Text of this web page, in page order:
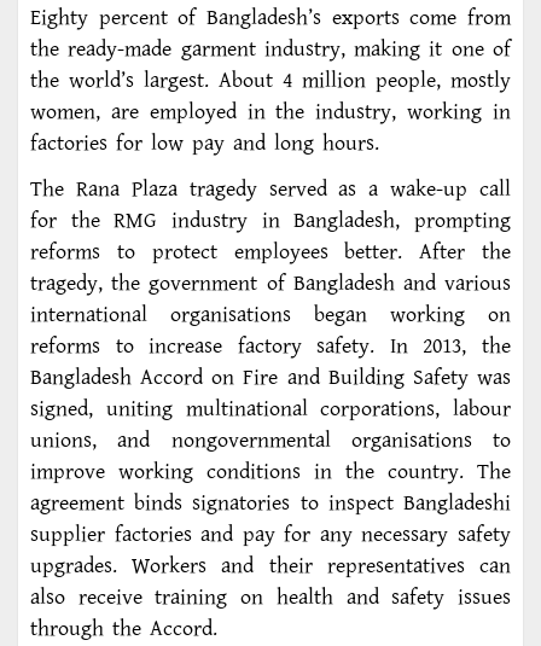
Eighty percent of Bangladesh’s exports come from
the ready-made garment industry, making it one of
the world’s largest. About 4 million people, mostly
women, are employed in the industry, working in
factories for low pay and long hours.
The Rana Plaza tragedy served as a wake-up call
for the RMG industry in Bangladesh, prompting
reforms to protect employees better. After the
tragedy, the government of Bangladesh and various
international organisations began working on
reforms to increase factory safety. In 2013, the
Bangladesh Accord on Fire and Building Safety was
signed, uniting multinational corporations, labour
unions, and nongovernmental organisations to
improve working conditions in the country. The
agreement binds signatories to inspect Bangladeshi
supplier factories and pay for any necessary safety
upgrades. Workers and their representatives can
also receive training on health and safety issues
through the Accord.